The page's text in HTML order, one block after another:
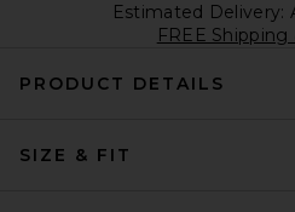
Estimated Delivery:
FREE
PRODUCT DETAILS
SIZE & FIT